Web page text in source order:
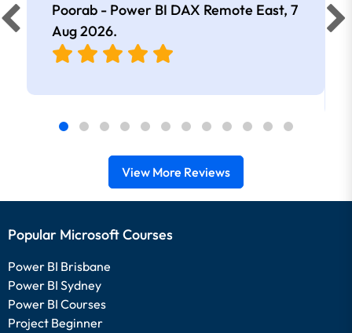
Poorab - Power BI DAX Remote East, 7
Aug 2026.
View More Reviews
Popular Microsoft Courses
Power BI Brisbane
Power BI Sydney
Power BI Courses
Project Beginner